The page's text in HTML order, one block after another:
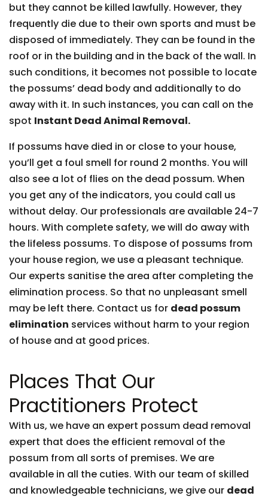
but they cannot be killed lawfully. However, they
frequently die due to their own sports and must be
disposed of immediately. They can be found in the
roof or in the building and in the back of the wall. In
such conditions, it becomes not possible to locate
the possums’ dead body and additionally to do
away with it. In such instances, you can call on the
spot Instant Dead Animal Removal.
If possums have died in or close to your house,
you’ll get a foul smell for round 2 months. You will
also see a lot of flies on the dead possum. When
you get any of the indicators, you could call us
without delay. Our professionals are available 24-7
hours. With complete safety, we will do away with
the lifeless possums. To dispose of possums from
your house region, we use a pleasant technique.
Our experts sanitise the area after completing the
elimination process. So that no unpleasant smell
may be left there. Contact us for dead possum
elimination services without harm to your region
of house and at good prices.
Places That Our
Practitioners Protect
With us, we have an expert possum dead removal
expert that does the efficient removal of the
possum from all sorts of premises. We are
available in all the cuties. With our team of skilled
and knowledgeable technicians, we give our dead